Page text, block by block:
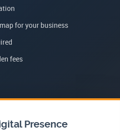
for your business
fees
Presence